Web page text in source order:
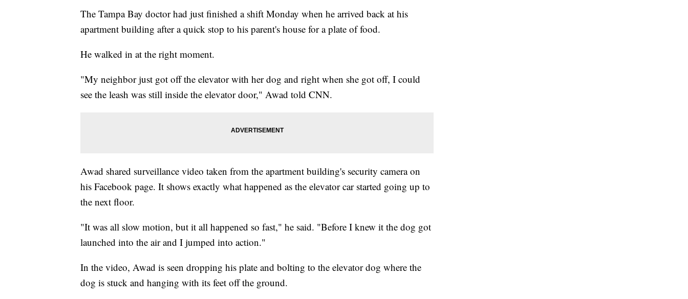
The Tampa Bay doctor had just finished a shift Monday when he arrived back at his
apartment building after a quick stop to his parent's house for a plate of food.
He walked in at the right moment.
"My neighbor just got off the elevator with her dog and right when she got off, I could
see the leash was still inside the elevator door," Awad told CNN.
Awad shared surveillance video taken from the apartment building's security camera on
his Facebook page. It shows exactly what happened as the elevator car started going up to
the next floor.
"It was all slow motion, but it all happened so fast," he said. "Before I knew it the dog got
launched into the air and I jumped into action."
In the video, Awad is seen dropping his plate and bolting to the elevator dog where the
dog is stuck and hanging with its feet off the ground.